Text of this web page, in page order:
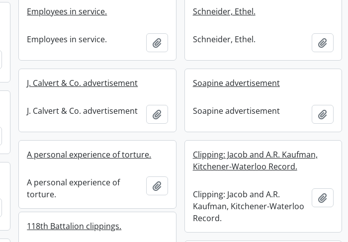
Employees in service.
Employees in service. Add to clipboard
Schneider, Ethel.
Schneider, Ethel. Add
Add to clipboard
J. Calvert & Co. advertisement
J. Calvert & Co. advertisement Add to clipboard
Soapine advertisement
Soapine advertisement Add
Add to clipboard
A personal experience of torture.
A personal experience of
torture.
Add to clipboard
Clipping: Jacob and A.R. Kaufman,
Kitchener-Waterloo Record.
Clipping: Jacob and A.R.
Kaufman, Kitchener-Waterloo
Record.
Add
Add to clipboard
118th Battalion clippings.